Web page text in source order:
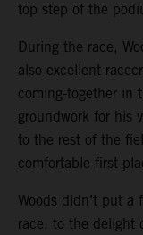
top step of the
During the race,
also excellent
coming-together in
groundwork for his
to the rest of the
comfortable first
Woods didn’t put
race, to the delight